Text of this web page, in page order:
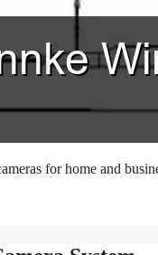
for home and